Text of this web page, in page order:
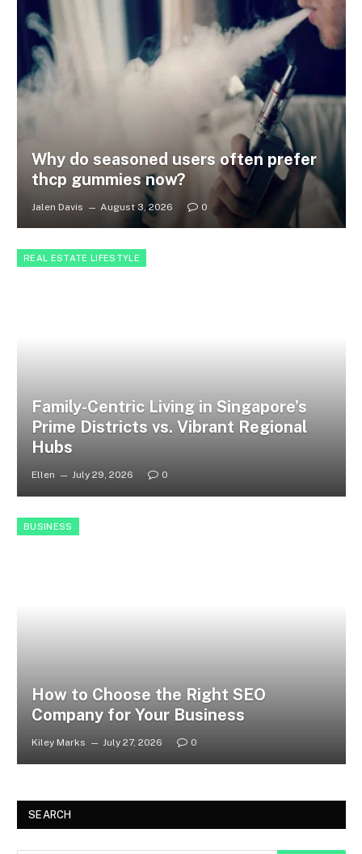
Why do seasoned users often prefer
thcp gummies now?
Jalen Davis August 3, 2026 0
REAL ESTATE LIFESTYLE
Family-Centric Living in Singapore’s
Prime Districts vs. Vibrant Regional
Hubs
Ellen July 29, 2026 0
BUSINESS
How to Choose the Right SEO
Company for Your Business
Kiley Marks July 27, 2026 0
SEARCH